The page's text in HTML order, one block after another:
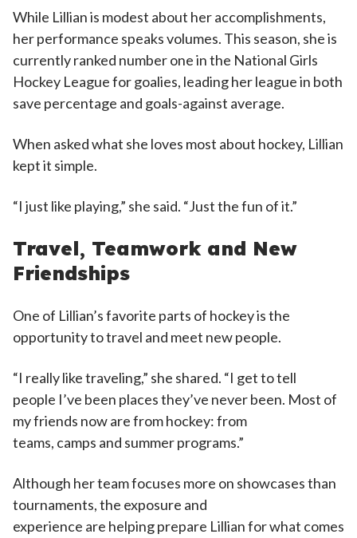
While Lillian is modest about her accomplishments,
her performance speaks volumes. This season, she is
currently ranked number one in the National Girls
Hockey League for goalies, leading her league in both
save percentage and goals-against average.
When asked what she loves most about hockey, Lillian
kept it simple.
“I just like playing,” she said. “Just the fun of it.”
Travel, Teamwork and New
Friendships
One of Lillian’s favorite parts of hockey is the
opportunity to travel and meet new people.
“I really like traveling,” she shared. “I get to tell
people I’ve been places they’ve never been. Most of
my friends now are from hockey: from
teams, camps and summer programs.”
Although her team focuses more on showcases than
tournaments, the exposure and
experience are helping prepare Lillian for what comes